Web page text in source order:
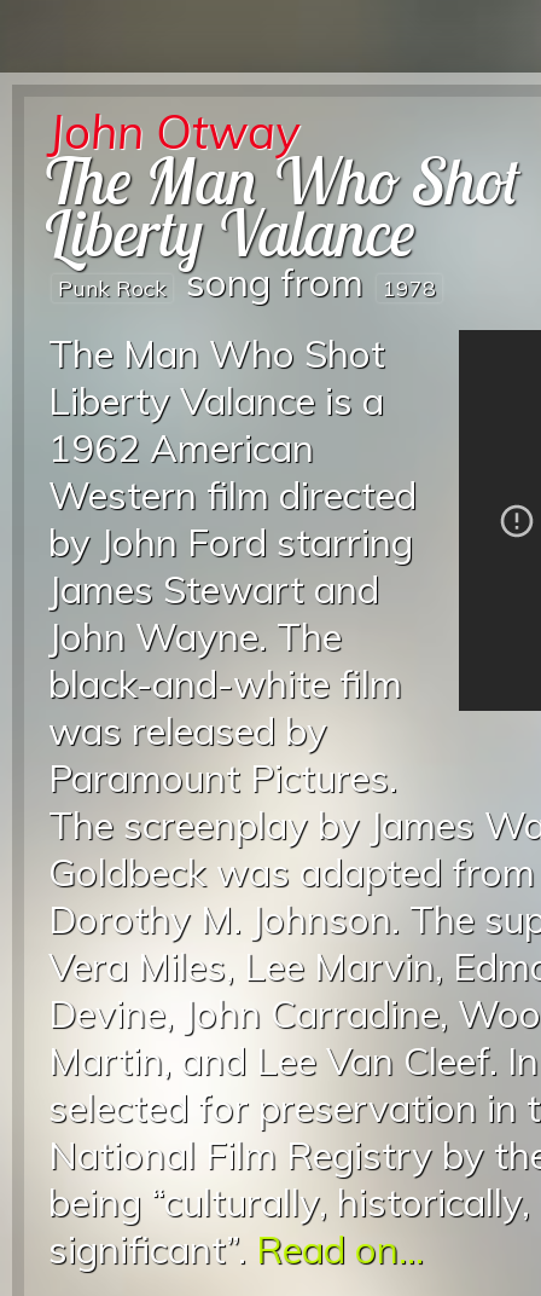
John Otway
The Man Who Shot
Liberty Valance
Punk Rock song from 1978
The Man Who Shot
Liberty Valance is a
1962 American
Western film directed
by John Ford starring
James Stewart and
John Wayne. The
black-and-white film
was released by
Paramount Pictures.
The screenplay by James
Goldbeck was adapted
Dorothy M. Johnson. The
Vera Miles, Lee Marvin,
Devine, John Carradine,
Martin, and Lee Van Cleef.
selected for preservation in
National Film Registry by
being “culturally,
significant”. Read on...